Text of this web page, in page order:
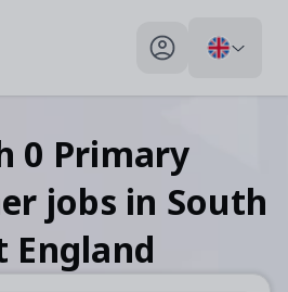
My profile toggle
0 Primary
jobs in South
England